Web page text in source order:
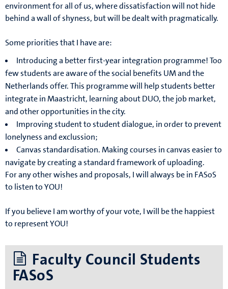
environment for all of us, where dissatisfaction will not hide
behind a wall of shyness, but will be dealt with pragmatically.
Some priorities that I have are:
Introducing a better first-year integration programme! Too
few students are aware of the social benefits UM and the
Netherlands offer. This programme will help students better
integrate in Maastricht, learning about DUO, the job market,
and other opportunities in the city.
Improving student to student dialogue, in order to prevent
lonelyness and exclussion;
Canvas standardisation. Making courses in canvas easier to
navigate by creating a standard framework of uploading.
For any other wishes and proposals, I will always be in FASoS
to listen to YOU!
If you believe I am worthy of your vote, I will be the happiest
to represent YOU!
Faculty Council Students
FASoS